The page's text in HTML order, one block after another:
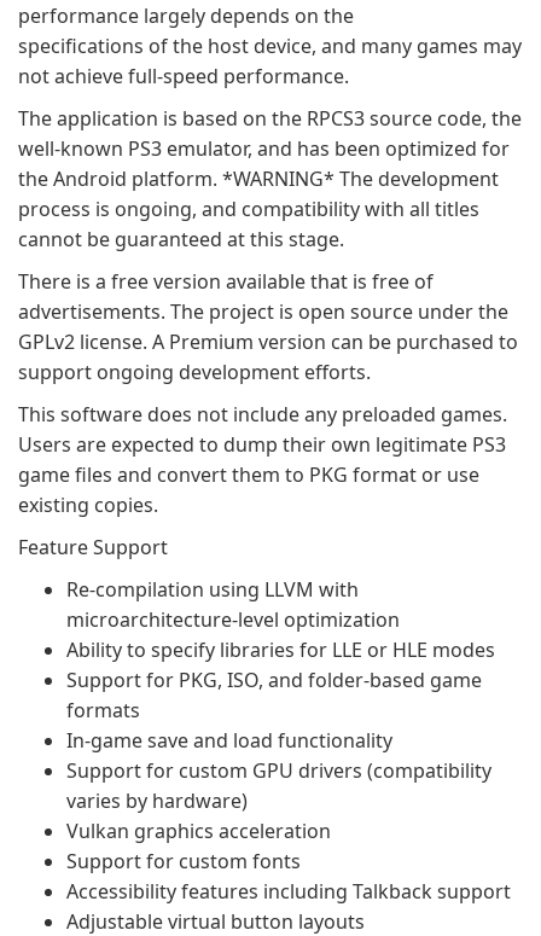
performance largely depends on the
specifications of the host device, and many games may
not achieve full-speed performance.
The application is based on the RPCS3 source code, the
well-known PS3 emulator, and has been optimized for
the Android platform. *WARNING* The development
process is ongoing, and compatibility with all titles
cannot be guaranteed at this stage.
There is a free version available that is free of
advertisements. The project is open source under the
GPLv2 license. A Premium version can be purchased to
support ongoing development efforts.
This software does not include any preloaded games.
Users are expected to dump their own legitimate PS3
game files and convert them to PKG format or use
existing copies.
Feature Support
Re-compilation using LLVM with
microarchitecture-level optimization
Ability to specify libraries for LLE or HLE modes
Support for PKG, ISO, and folder-based game
formats
In-game save and load functionality
Support for custom GPU drivers (compatibility
varies by hardware)
Vulkan graphics acceleration
Support for custom fonts
Accessibility features including Talkback support
Adjustable virtual button layouts